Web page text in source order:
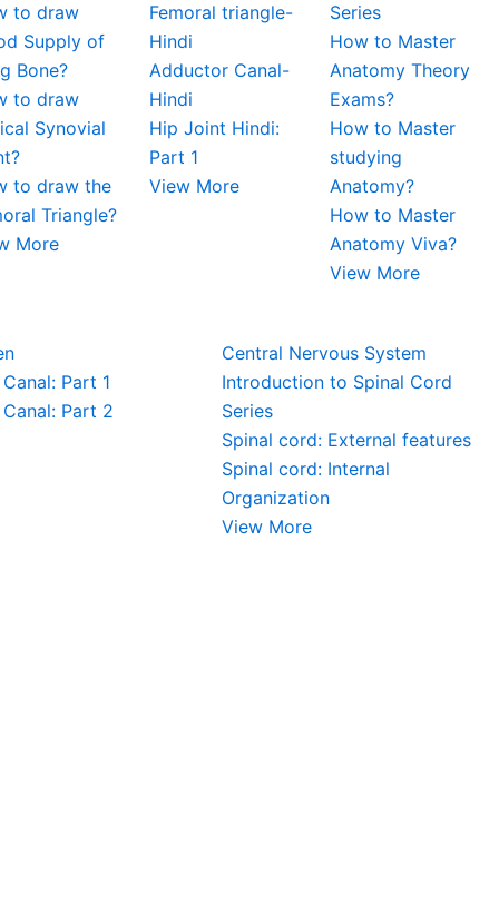
to draw
Supply of
Bone?
to draw
Synovial
to draw the
Triangle?
More
Femoral triangle-
Hindi
Adductor Canal-
Hindi
Hip Joint Hindi:
Part 1
View More
Series
How to Master
Anatomy Theory
Exams?
How to Master
studying
Anatomy?
How to Master
Anatomy Viva?
View More
Part 1
Part 2
Central Nervous System
Introduction to Spinal Cord
Series
Spinal cord: External features
Spinal cord: Internal
Organization
View More